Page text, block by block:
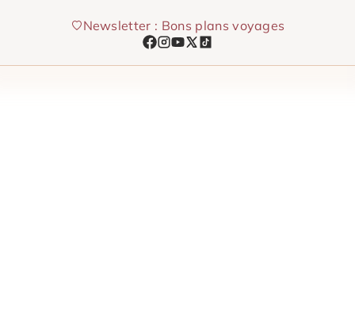
Newsletter : Bons plans voyages